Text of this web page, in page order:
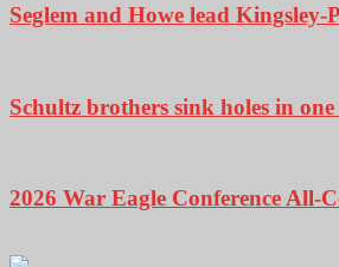
Seglem and Howe lead
Schultz brothers sink holes in
2026 War Eagle Conference All-